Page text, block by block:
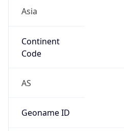
Asia
Continent
Code
AS
Geoname ID